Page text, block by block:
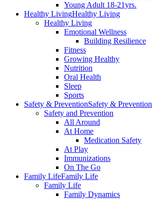
Young Adult 18-21yrs.
Healthy LivingHealthy Living
Healthy Living
Emotional Wellness
Building Resilience
Fitness
Growing Healthy
Nutrition
Oral Health
Sleep
Sports
Safety & PreventionSafety & Prevention
Safety and Prevention
All Around
At Home
Medication Safety
At Play
Immunizations
On The Go
Family LifeFamily Life
Family Life
Family Dynamics